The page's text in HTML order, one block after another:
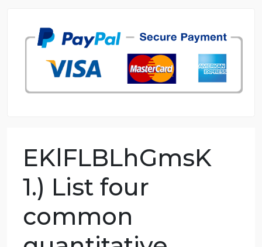
7 years in the market
76 writers active